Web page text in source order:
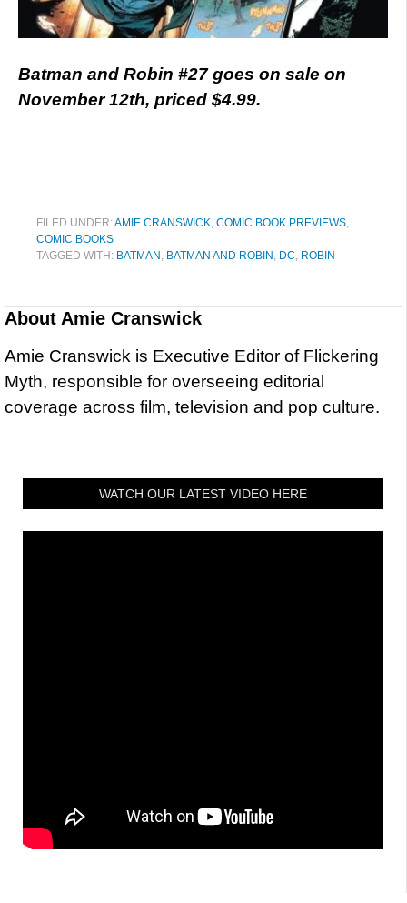
Batman and Robin #27 goes on sale on
November 12th, priced $4.99.
FILED UNDER:AMIE CRANSWICK COMIC BOOK PREVIEWS
COMIC BOOKS
TAGGED WITH: BATMAN BATMAN AND ROBIN DC ROBIN
About Amie Cranswick
Amie Cranswick is Executive Editor of Flickering
Myth, responsible for overseeing editorial
coverage across film, television and pop culture.
WATCH OUR LATEST VIDEO HERE